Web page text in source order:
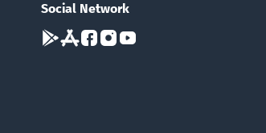
Social Network